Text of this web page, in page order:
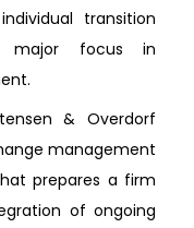
transition
major focus in
& Overdorf
management
prepares a firm
of ongoing